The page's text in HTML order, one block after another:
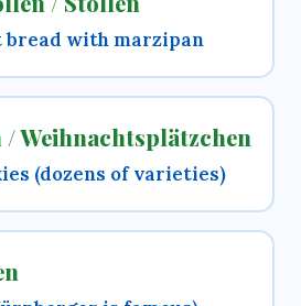
with marzipan
/ Weihnachtsplätzchen
(dozens of varieties)